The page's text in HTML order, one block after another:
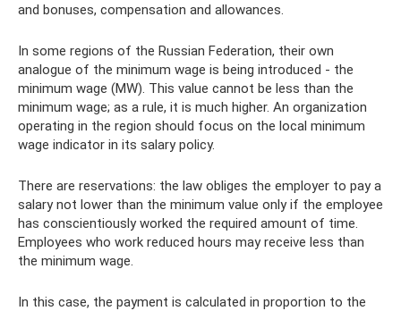
and bonuses, compensation and allowances.
In some regions of the Russian Federation, their own
analogue of the minimum wage is being introduced - the
minimum wage (MW). This value cannot be less than the
minimum wage; as a rule, it is much higher. An organization
operating in the region should focus on the local minimum
wage indicator in its salary policy.
There are reservations: the law obliges the employer to pay a
salary not lower than the minimum value only if the employee
has conscientiously worked the required amount of time.
Employees who work reduced hours may receive less than
the minimum wage.
In this case, the payment is calculated in proportion to the